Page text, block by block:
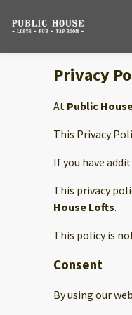
Privacy
At Public
This Privacy
If you have
This privacy
House Lofts.
This policy is
Consent
By using our